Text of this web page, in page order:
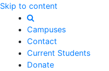
Skip to content
Campuses
Contact
Current Students
Donate